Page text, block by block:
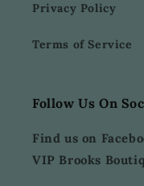
Privacy Policy
Terms of Service
Follow Us On
Find us on
VIP Brooks